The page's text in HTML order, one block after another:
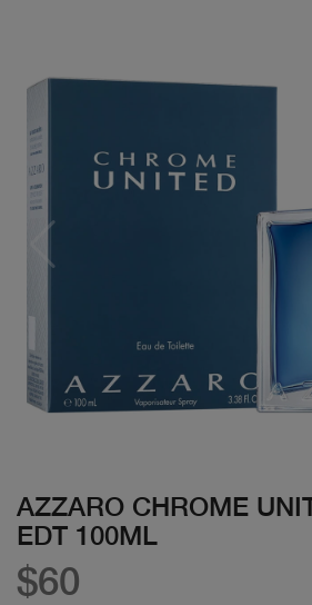
AZZARO CHROME
EDT 100ML
$60